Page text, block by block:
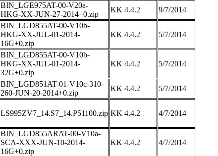
BIN_LGE975AT-00-V20a-
HKG-XX-JUN-27-2014+0.zip
KK 4.4.2
9/7/2014
BIN_LGD855AT-00-V10b-
HKG-XX-JUL-01-2014-
16G+0.zip
KK 4.4.2 5/7/2014
BIN_LGD855AT-00-V10b-
HKG-XX-JUL-01-2014-
32G+0.zip
KK 4.4.2 5/7/2014
BIN_LGD851AT-01-V10c-310-
260-JUN-20-2014+0.zip
KK 4.4.2
5/7/2014
LS995ZV7_14.S7_14.P51100.zip KK 4.4.2 4/7/2014
BIN_LGD855ARAT-00-V10a-
SCA-XXX-JUN-10-2014-
16G+0.zip
KK 4.4.2 4/7/2014